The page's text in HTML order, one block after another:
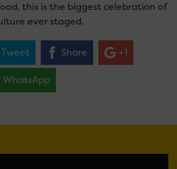
this is the biggest celebration of
ever staged.
Tweet Share +1
WhatsApp